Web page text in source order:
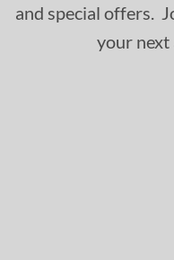
and special offers.
your